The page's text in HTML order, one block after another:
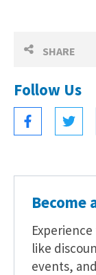
SHARE
Follow Us
Become
like
events,